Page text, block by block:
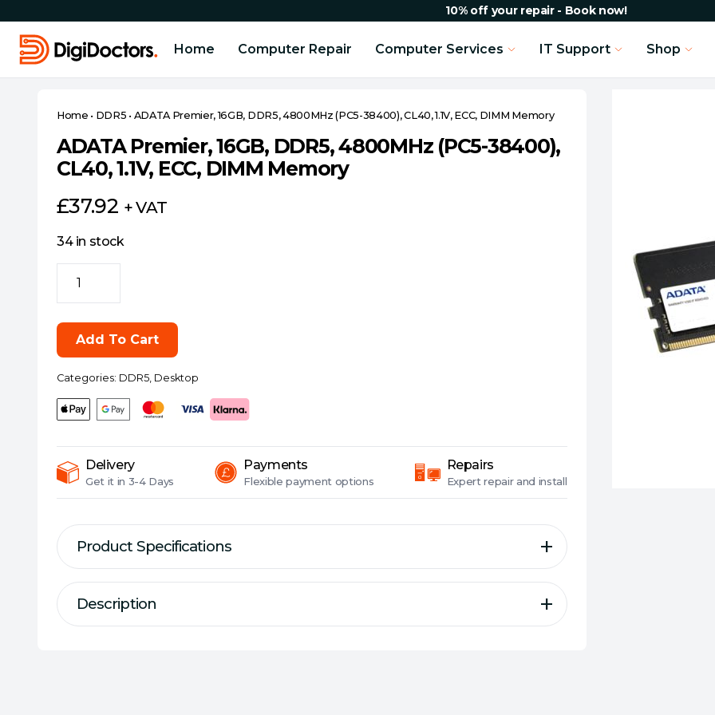
10% off your repair - Book now!
Home Computer Repair Computer Services IT Support Shop
Home • DDR5 • ADATA Premier, 16GB, DDR5, 4800MHz (PC5-38400), CL40, 1.1V, ECC, DIMM Memory
ADATA Premier, 16GB, DDR5, 4800MHz (PC5-38400),
CL40, 1.1V, ECC, DIMM Memory
£37.92 + VAT
34 in stock
Premier,
DDR5,
4800MHz
38400),
CL40,
1.1V,
ECC,
DIMM
Memory
quantity
Add To Cart
Categories: DDR5, Desktop
Delivery
Get it in 3-4 Days
Payments
Flexible payment options
Repairs
Expert repair and install
Product Specifications
Description